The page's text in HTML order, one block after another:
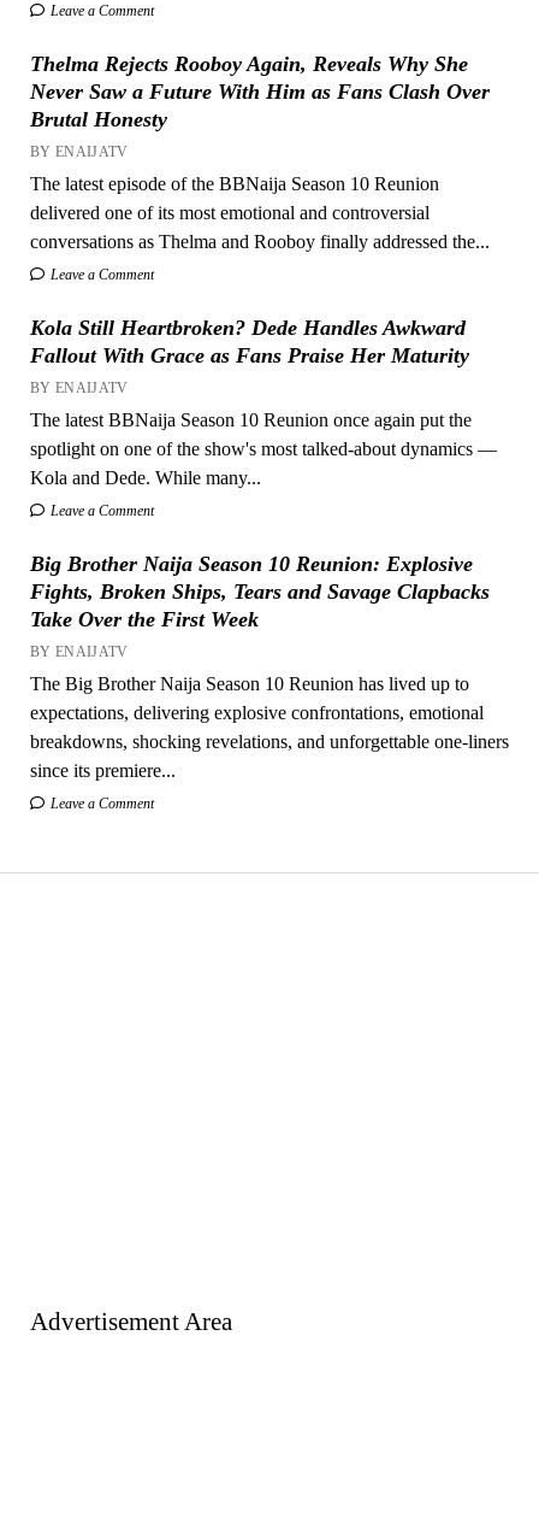
Leave a Comment
Thelma Rejects Rooboy Again, Reveals Why She
Never Saw a Future With Him as Fans Clash Over
Brutal Honesty
BY ENAIJATV
The latest episode of the BBNaija Season 10 Reunion
delivered one of its most emotional and controversial
conversations as Thelma and Rooboy finally addressed the...
Leave a Comment
Kola Still Heartbroken? Dede Handles Awkward
Fallout With Grace as Fans Praise Her Maturity
BY ENAIJATV
The latest BBNaija Season 10 Reunion once again put the
spotlight on one of the show's most talked-about dynamics —
Kola and Dede. While many...
Leave a Comment
Big Brother Naija Season 10 Reunion: Explosive
Fights, Broken Ships, Tears and Savage Clapbacks
Take Over the First Week
BY ENAIJATV
The Big Brother Naija Season 10 Reunion has lived up to
expectations, delivering explosive confrontations, emotional
breakdowns, shocking revelations, and unforgettable one-liners
since its premiere...
Leave a Comment
Advertisement Area